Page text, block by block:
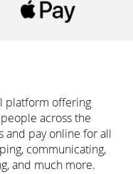
platform offering
across the
and pay online for all
communicating,
and much more.